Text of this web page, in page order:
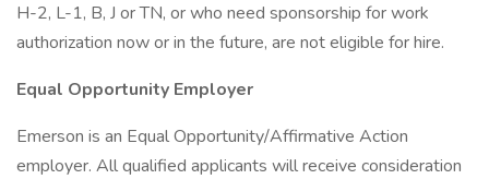
H-2, L-1, B, J or TN, or who need sponsorship for work
authorization now or in the future, are not eligible for hire.
Equal Opportunity Employer
Emerson is an Equal Opportunity/Affirmative Action
employer. All qualified applicants will receive consideration